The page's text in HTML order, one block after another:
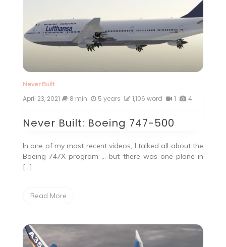
Never Built
April 23, 2021 8 min 5 years 1,106 word 1 4
Never Built: Boeing 747-500
In one of my most recent videos, I talked all about the
Boeing 747X program … but there was one plane in
[…]
Read More